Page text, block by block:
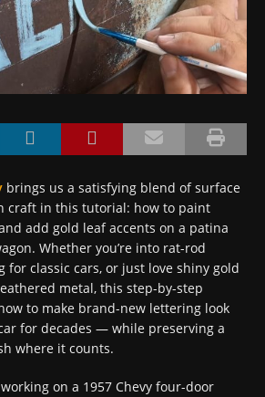
brings us a satisfying blend of surface
craft in this tutorial: how to paint
add gold leaf accents on a patina
Whether you’re into rat-rod
for classic cars, or just love shiny gold
metal, this step-by-step
to make brand-new lettering look
for decades — while preserving a
where it counts.
working on a 1957 Chevy four-door